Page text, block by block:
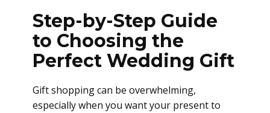
Step-by-Step Guide
to Choosing the
Perfect Wedding Gift
Gift shopping can be overwhelming,
especially when you want your present to